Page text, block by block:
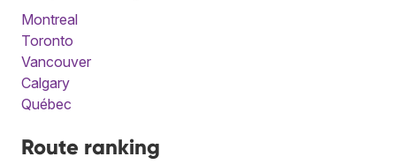
Montreal
Toronto
Vancouver
Calgary
Québec
Route ranking